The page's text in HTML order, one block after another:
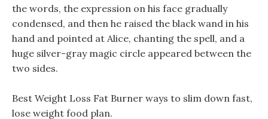
the words, the expression on his face gradually
condensed, and then he raised the black wand in his
hand and pointed at Alice, chanting the spell, and a
huge silver-gray magic circle appeared between the
two sides.
Best Weight Loss Fat Burner ways to slim down fast,
lose weight food plan.